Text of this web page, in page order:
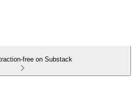
free on Substack